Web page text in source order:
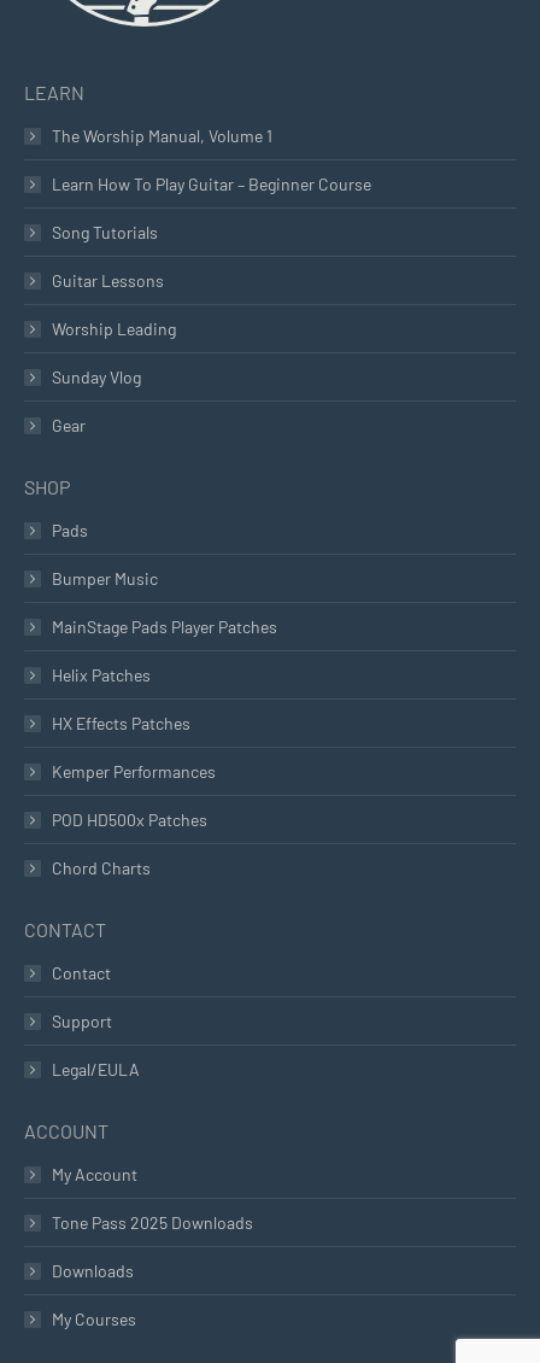
LEARN
The Worship Manual, Volume 1
Learn How To Play Guitar – Beginner Course
Song Tutorials
Guitar Lessons
Worship Leading
Sunday Vlog
Gear
SHOP
Pads
Bumper Music
MainStage Pads Player Patches
Helix Patches
HX Effects Patches
Kemper Performances
POD HD500x Patches
Chord Charts
CONTACT
Contact
Support
Legal/EULA
ACCOUNT
My Account
Tone Pass 2025 Downloads
Downloads
My Courses